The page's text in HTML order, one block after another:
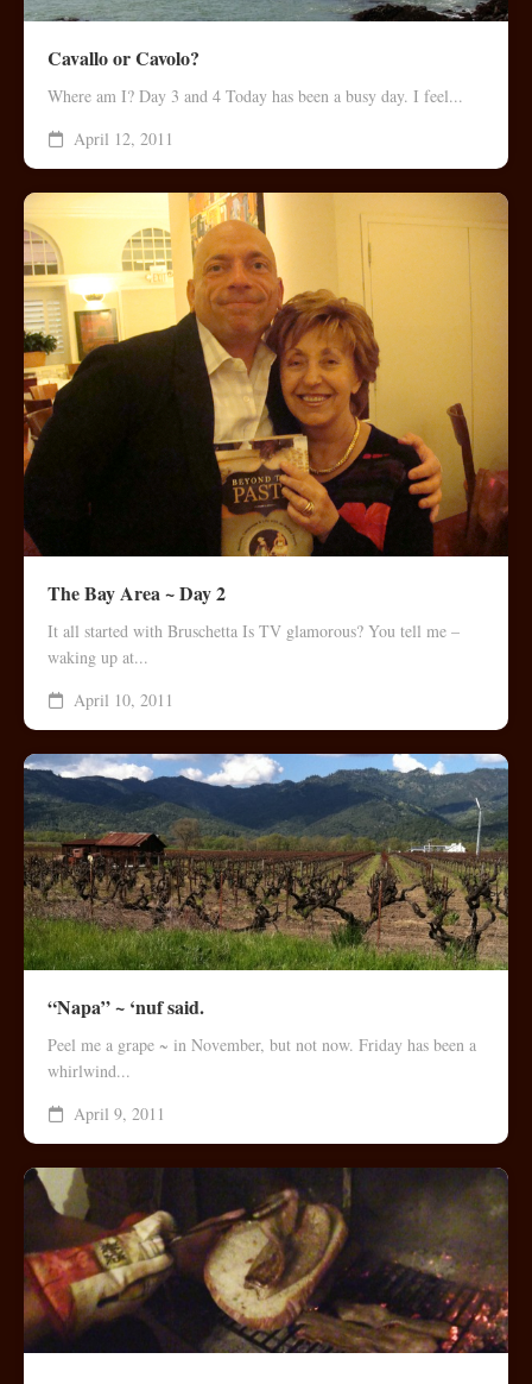
Cavallo or Cavolo?
Where am I? Day 3 and 4 Today has been a busy day. I feel...
April 12, 2011
The Bay Area ~ Day 2
It all started with Bruschetta Is TV glamorous? You tell me –
waking up at...
April 10, 2011
“Napa” ~ ‘nuf said.
Peel me a grape ~ in November, but not now. Friday has been a
whirlwind...
April 9, 2011